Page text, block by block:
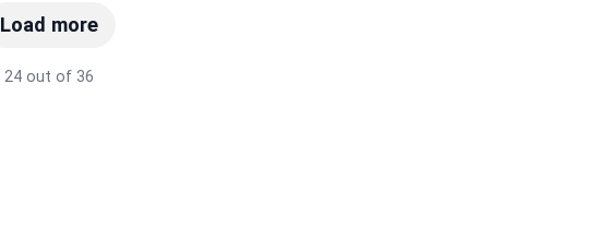
Load more
24 out of 36